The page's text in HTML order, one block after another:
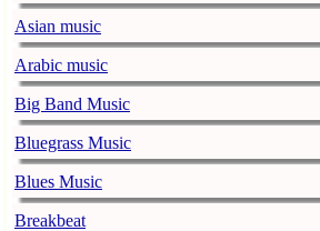
Asian music
Arabic music
Big Band Music
Bluegrass Music
Blues Music
Breakbeat